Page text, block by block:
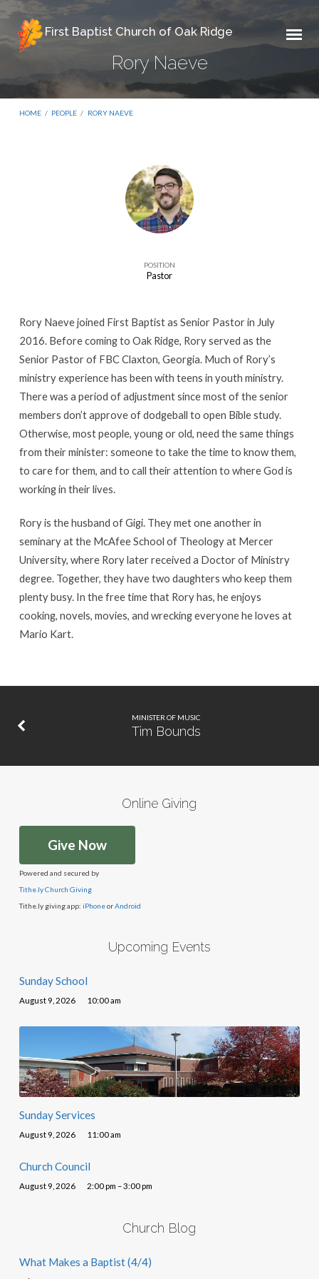
First Baptist Church of Oak Ridge
Rory Naeve
HOME / PEOPLE / RORY NAEVE
POSITION
Pastor
Rory Naeve joined First Baptist as Senior Pastor in July
2016. Before coming to Oak Ridge, Rory served as the
Senior Pastor of FBC Claxton, Georgia. Much of Rory’s
ministry experience has been with teens in youth ministry.
There was a period of adjustment since most of the senior
members don’t approve of dodgeball to open Bible study.
Otherwise, most people, young or old, need the same things
from their minister: someone to take the time to know them,
to care for them, and to call their attention to where God is
working in their lives.
Rory is the husband of Gigi. They met one another in
seminary at the McAfee School of Theology at Mercer
University, where Rory later received a Doctor of Ministry
degree. Together, they have two daughters who keep them
plenty busy. In the free time that Rory has, he enjoys
cooking, novels, movies, and wrecking everyone he loves at
Mario Kart.
MINISTER OF MUSIC
Tim Bounds
Online Giving
Give Now
Powered and secured by
Tithe.ly Church Giving
Tithe.ly giving app: iPhoneorAndroid
Upcoming Events
Sunday School
August 9, 2026 10:00 am
Sunday Services
August 9, 2026 11:00 am
Church Council
August 9, 2026 2:00 pm – 3:00 pm
Church Blog
What Makes a Baptist (4/4)